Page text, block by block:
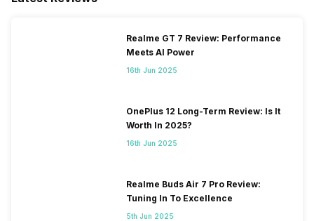
Realme GT 7 Review: Performance
Meets AI Power
16th Jun 2025
OnePlus 12 Long-Term Review: Is It
Worth In 2025?
16th Jun 2025
Realme Buds Air 7 Pro Review:
Tuning In To Excellence
5th Jun 2025